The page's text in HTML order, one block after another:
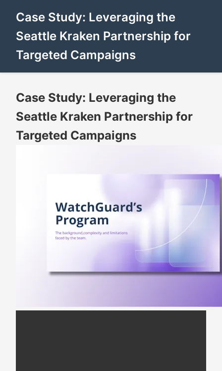
Case Study: Leveraging the
Seattle Kraken Partnership for
Targeted Campaigns
Case Study: Leveraging the
Seattle Kraken Partnership for
Targeted Campaigns